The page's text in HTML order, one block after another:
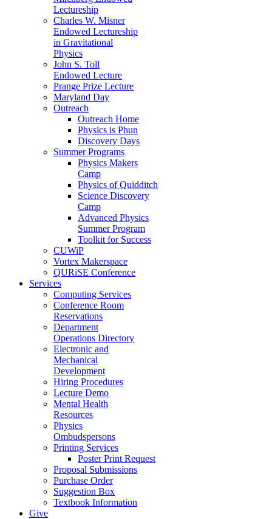
Lectureship
Charles W. Misner
Endowed Lectureship
in Gravitational
Physics
John S. Toll
Endowed Lecture
Prange Prize Lecture
Maryland Day
Outreach
Outreach Home
Physics is Phun
Discovery Days
Summer Programs
Physics Makers
Camp
Physics of Quidditch
Science Discovery
Camp
Advanced Physics
Summer Program
Toolkit for Success
CUWiP
Vortex Makerspace
QURiSE Conference
Services
Computing Services
Conference Room
Reservations
Department
Operations Directory
Electronic and
Mechanical
Development
Hiring Procedures
Lecture Demo
Mental Health
Resources
Physics
Ombudspersons
Printing Services
Poster Print Request
Proposal Submissions
Purchase Order
Suggestion Box
Textbook Information
Give